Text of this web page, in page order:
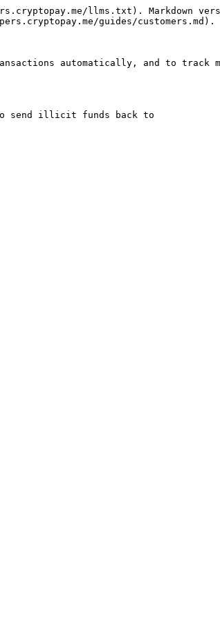
llms.txt). Markdown
guides/customers.md).
automatically, and to track
send illicit funds back to